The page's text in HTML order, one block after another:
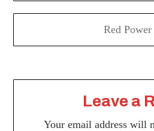
Red
Leave a
Your email address will